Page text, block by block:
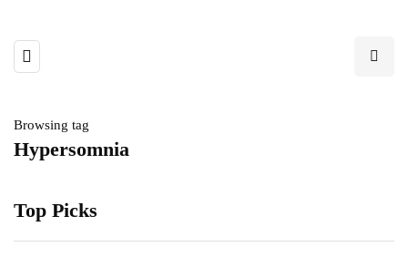
Browsing tag
Hypersomnia
Top Picks